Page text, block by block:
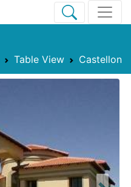
Table View Castellon